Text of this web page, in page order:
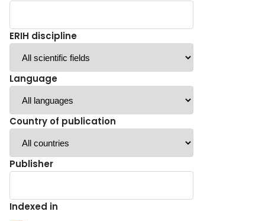
ERIH discipline
Language
Country of publication
Publisher
Indexed in